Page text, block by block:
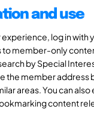
and use
experience, log in with
to member-only
by Special
the member address
areas. You can
content